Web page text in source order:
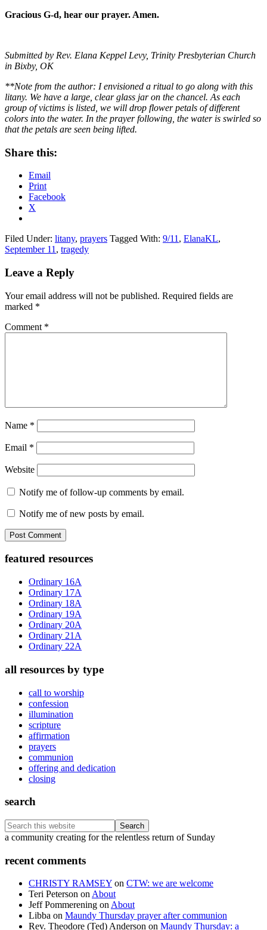
Gracious G-d, hear our prayer. Amen.
Submitted by Rev. Elana Keppel Levy, Trinity Presbyterian Church
in Bixby, OK
**Note from the author: I envisioned a ritual to go along with this
litany. We have a large, clear glass jar on the chancel. As each
group of victims is listed, we will drop flower petals of different
colors into the water. In the prayer following, the water is swirled so
that the petals are seen being lifted.
Share this:
Email
Print
Facebook
X
Filed Under: litany, prayers Tagged With: 9/11 , ElanaKL,
September 11 , tragedy
Reader
Leave a Reply
Your email address will not be published. Required fields are
marked *
Comment *
Name *
Email *
Website
Notify me of follow-up comments by email.
Notify me of new posts by email.
Primary
Sidebar
featured resources
Ordinary 16A
Ordinary 17A
Ordinary 18A
Ordinary 19A
Ordinary 20A
Ordinary 21A
Ordinary 22A
all resources by type
call to worship
confession
illumination
scripture
affirmation
prayers
communion
offering and dedication
closing
search
Search
this
Footer
a community creating for the relentless return of Sunday
recent comments
CHRISTY RAMSEY on CTW: we are welcome
Teri Peterson onAbout
Jeff Pommerening onAbout
Libba on Maundy Thursday prayer after communion
Rev. Theodore (Ted) Anderson on Maundy Thursday: a